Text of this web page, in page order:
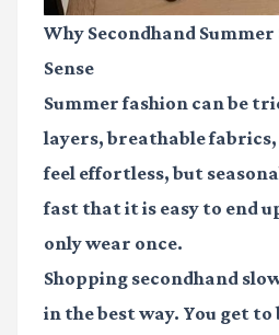
Why Secondhand
Sense
Summer fashion can be
layers, breathable
feel effortless, but
fast that it is easy to end
only wear once.
Shopping secondhand
in the best way. You get to